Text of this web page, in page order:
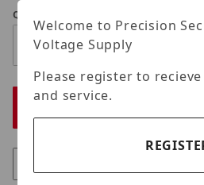
Qty
Welcome to Precision
Voltage Supply
Please register to
and service.